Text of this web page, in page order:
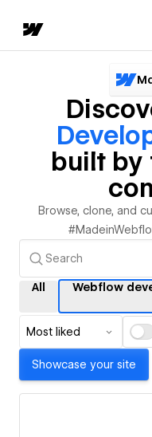
built by
Browse, clone, and
All Webflow
Most liked
Showcase your site